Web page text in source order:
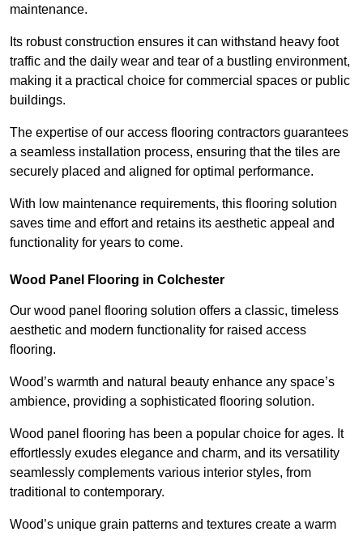
maintenance.
Its robust construction ensures it can withstand heavy foot
traffic and the daily wear and tear of a bustling environment,
making it a practical choice for commercial spaces or public
buildings.
The expertise of our access flooring contractors guarantees
a seamless installation process, ensuring that the tiles are
securely placed and aligned for optimal performance.
With low maintenance requirements, this flooring solution
saves time and effort and retains its aesthetic appeal and
functionality for years to come.
Wood Panel Flooring in Colchester
Our wood panel flooring solution offers a classic, timeless
aesthetic and modern functionality for raised access
flooring.
Wood’s warmth and natural beauty enhance any space’s
ambience, providing a sophisticated flooring solution.
Wood panel flooring has been a popular choice for ages. It
effortlessly exudes elegance and charm, and its versatility
seamlessly complements various interior styles, from
traditional to contemporary.
Wood’s unique grain patterns and textures create a warm